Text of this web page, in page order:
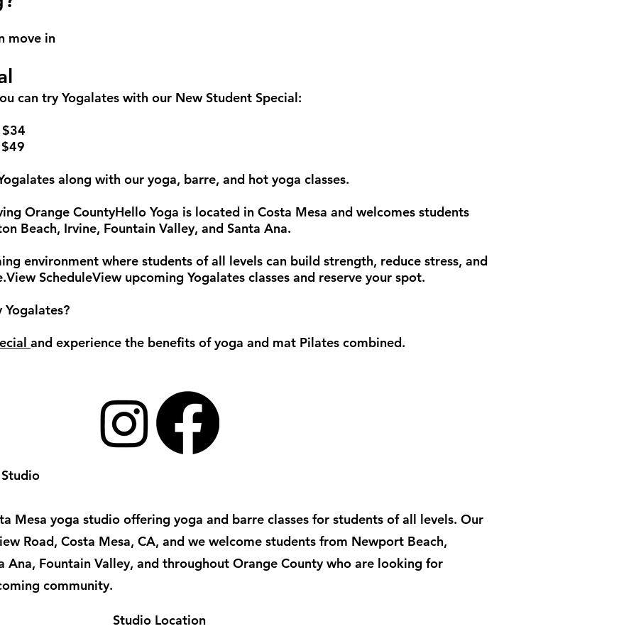
move in
can try Yogalates with our New Student Special:
along with our yoga, barre, and hot yoga classes.
Orange CountyHello Yoga is located in Costa Mesa and welcomes students
Beach, Irvine, Fountain Valley, and Santa Ana.
environment where students of all levels can build strength, reduce stress, and
ScheduleView upcoming Yogalates classes and reserve your spot.
and experience the benefits of yoga and mat Pilates combined.
Mesa yoga studio offering yoga and barre classes for students of all levels. Our
Road, Costa Mesa, CA, and we welcome students from Newport Beach,
Ana, Fountain Valley, and throughout Orange County who are looking for
community.
Studio Location